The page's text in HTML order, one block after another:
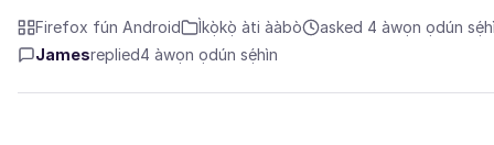
Firefox fún Android Ìkọ̀kọ̀ àti ààbò
asked 4 àwọn ọdún
Jamesreplied4 àwọn ọdún sẹ́hìn